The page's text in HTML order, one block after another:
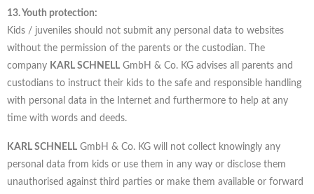
13. Youth protection:
Kids / juveniles should not submit any personal data to websites
without the permission of the parents or the custodian. The
company KARL SCHNELL GmbH & Co. KG advises all parents and
custodians to instruct their kids to the safe and responsible handling
with personal data in the Internet and furthermore to help at any
time with words and deeds.
KARL SCHNELL GmbH & Co. KG will not collect knowingly any
personal data from kids or use them in any way or disclose them
unauthorised against third parties or make them available or forward